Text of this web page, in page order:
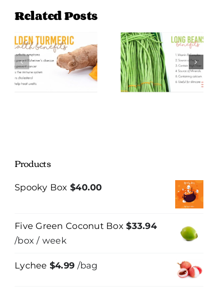
Related Posts
Long Beans
Benefits
Green Plantain
Benefits
Products
Spooky Box $40.00
Five Green Coconut Box $33.94
/box / week
Lychee $4.99 /bag